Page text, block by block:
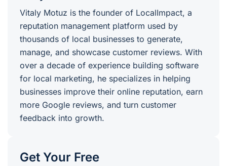
Vitaly Motuz is the founder of LocalImpact, a
reputation management platform used by
thousands of local businesses to generate,
manage, and showcase customer reviews. With
over a decade of experience building software
for local marketing, he specializes in helping
businesses improve their online reputation, earn
more Google reviews, and turn customer
feedback into growth.
Get Your Free